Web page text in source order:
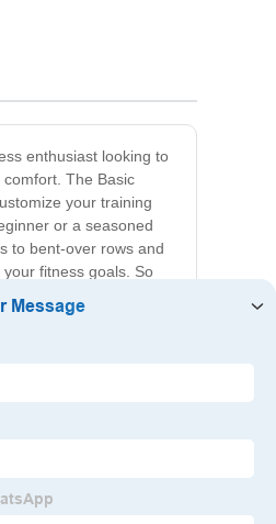
enthusiast looking to
The Basic
your training
or a seasoned
to bent-over rows and
fitness goals. So